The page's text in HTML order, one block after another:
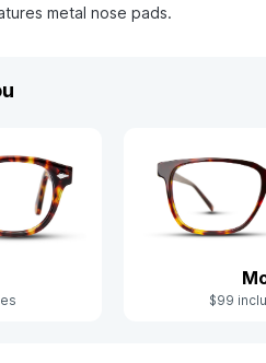
metal nose pads.
$99